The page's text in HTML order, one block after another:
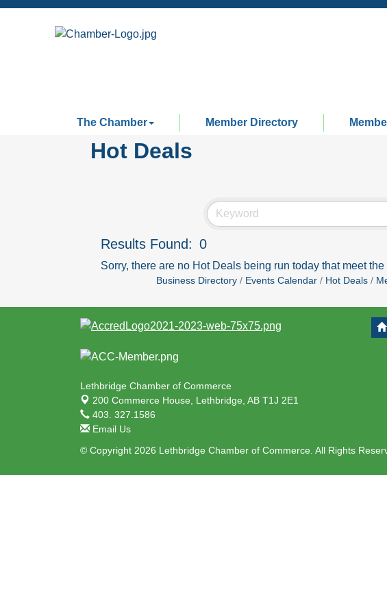
The Chamber Member Directory
Hot Deals
Results Found: 0
Sorry, there are no Hot Deals being run today that meet
Business Directory Events Calendar Hot Deals
Lethbridge Chamber of Commerce
200 Commerce House, Lethbridge, AB T1J 2E1
403. 327.1586
Email Us
© Copyright 2026 Lethbridge Chamber of Commerce. All Rights